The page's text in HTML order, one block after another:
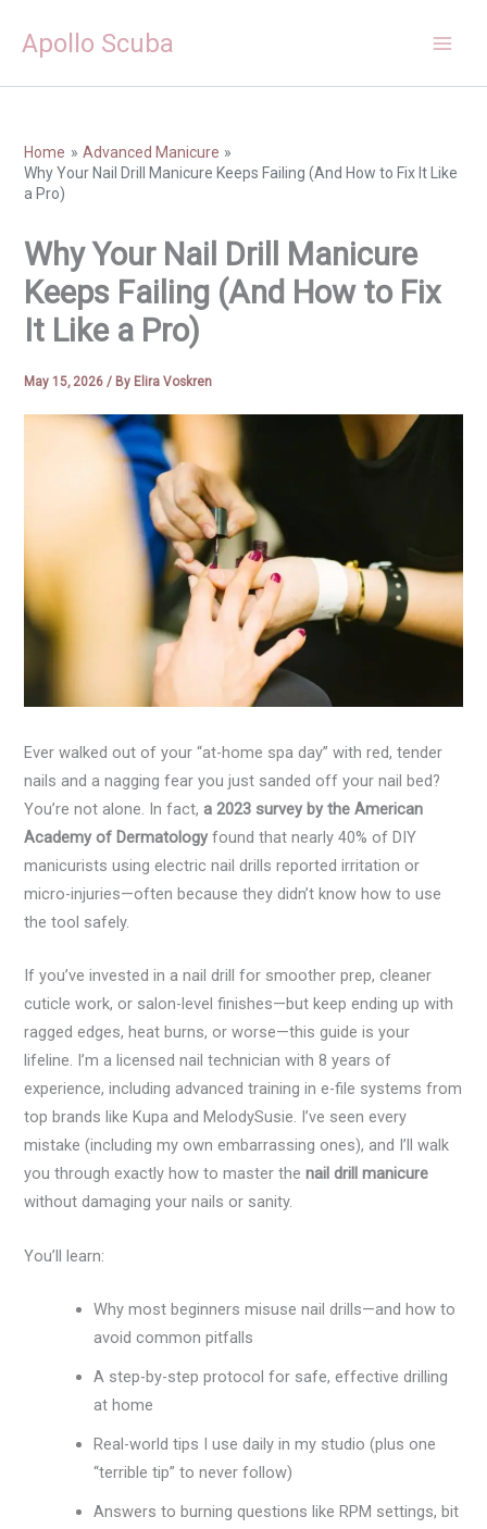
Apollo Scuba
Home
Advanced Manicure
Why Your Nail Drill Manicure Keeps Failing (And How to Fix It Like
a Pro)
Why Your Nail Drill Manicure
Keeps Failing (And How to Fix
It Like a Pro)
May 15, 2026/ By Elira Voskren
Ever walked out of your “at-home spa day” with red, tender
nails and a nagging fear you just sanded off your nail bed?
You’re not alone. In fact,a 2023 survey by the American
Academy of Dermatologyfound that nearly 40% of DIY
manicurists using electric nail drills reported irritation or
micro-injuries—often because they didn’t know how to use
the tool safely.
If you’ve invested in a nail drill for smoother prep, cleaner
cuticle work, or salon-level finishes—but keep ending up with
ragged edges, heat burns, or worse—this guide is your
lifeline. I’m a licensed nail technician with 8 years of
experience, including advanced training in e-file systems from
top brands like Kupa and MelodySusie. I’ve seen every
mistake (including my own embarrassing ones), and I’ll walk
you through exactly how to master thenail drill manicure
without damaging your nails or sanity.
You’ll learn:
Why most beginners misuse nail drills—and how to
avoid common pitfalls
A step-by-step protocol for safe, effective drilling
at home
Real-world tips I use daily in my studio (plus one
“terrible tip” to never follow)
Answers to burning questions like RPM settings, bit